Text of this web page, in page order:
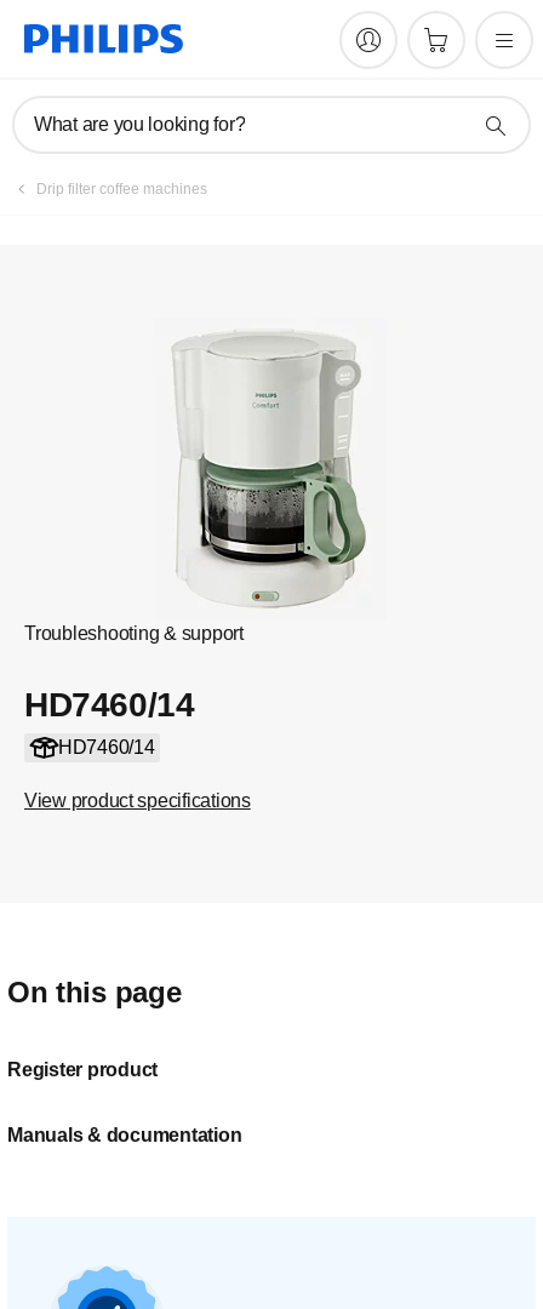
What are you looking for?
Drip filter coffee machines
Troubleshooting & support
HD7460/14
HD7460/14
View product specifications
On this page
Register product
Manuals & documentation